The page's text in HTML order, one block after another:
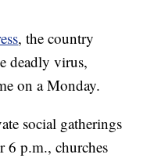
, the country
deadly virus,
on a Monday.
social gatherings
6 p.m., churches